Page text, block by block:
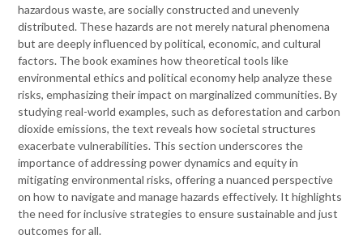
hazardous waste, are socially constructed and unevenly
distributed. These hazards are not merely natural phenomena
but are deeply influenced by political, economic, and cultural
factors. The book examines how theoretical tools like
environmental ethics and political economy help analyze these
risks, emphasizing their impact on marginalized communities. By
studying real-world examples, such as deforestation and carbon
dioxide emissions, the text reveals how societal structures
exacerbate vulnerabilities. This section underscores the
importance of addressing power dynamics and equity in
mitigating environmental risks, offering a nuanced perspective
on how to navigate and manage hazards effectively. It highlights
the need for inclusive strategies to ensure sustainable and just
outcomes for all.